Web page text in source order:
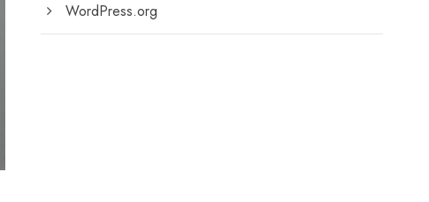
WordPress.org